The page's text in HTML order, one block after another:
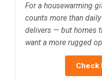
For a housewarming
counts more than
delivers — but homes
want a more rugged
Check